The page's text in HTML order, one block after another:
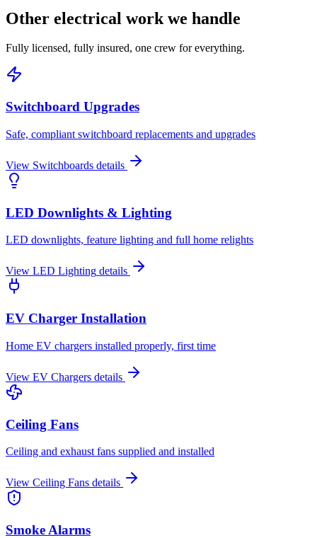
Other electrical work we handle
Fully licensed, fully insured, one crew for everything.
Switchboard Upgrades
Safe, compliant switchboard replacements and upgrades
View Switchboards details
LED Downlights & Lighting
LED downlights, feature lighting and full home relights
View LED Lighting details
EV Charger Installation
Home EV chargers installed properly, first time
View EV Chargers details
Ceiling Fans
Ceiling and exhaust fans supplied and installed
View Ceiling Fans details
Smoke Alarms